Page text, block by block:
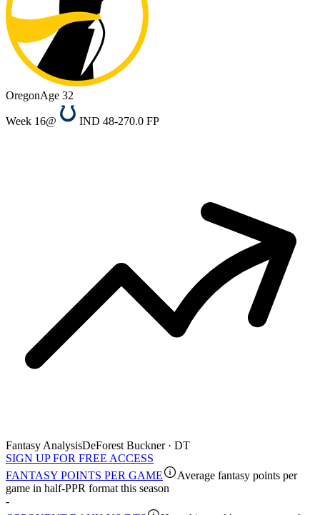
OregonAge 32
Week 16@ IND 48-270.0 FP
Fantasy AnalysisDeForest Buckner · DT
SIGN UP FOR FREE ACCESS
FANTASY POINTS PER GAME
Average fantasy points per
game in half-PPR format this season
-